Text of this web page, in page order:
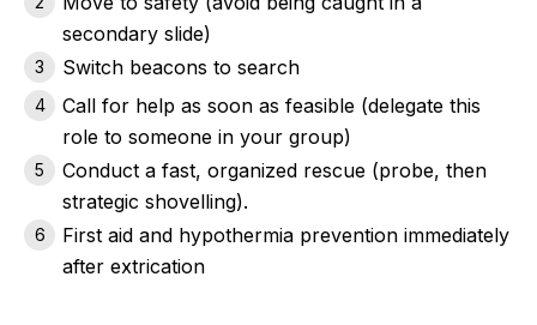
secondary slide)
Switch beacons to search
Call for help as soon as feasible (delegate this
role to someone in your group)
Conduct a fast, organized rescue (probe, then
strategic shovelling).
First aid and hypothermia prevention immediately
after extrication